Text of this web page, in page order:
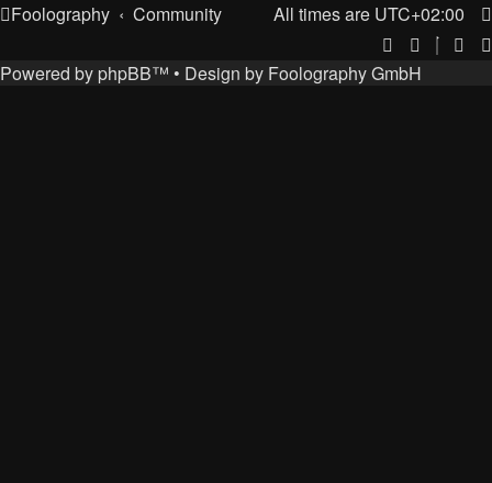
Foolography Community All times are UTC+02:00
Powered by phpBB™ • Design by Foolography GmbH